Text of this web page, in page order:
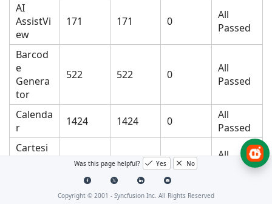
AI
AssistVi
ew
171 171 0
All
Passed
Barcod
e
Genera
tor
522 522 0
All
Passed
Calenda
r
1424 1424 0
All
Passed
Cartesi
15472 15472 0
All
Passed
59 59 0
Was this page helpful? Yes No
Copyright © 2001 - Syncfusion Inc. All Rights Reserved